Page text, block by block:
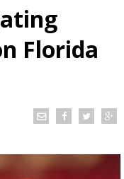
Florida